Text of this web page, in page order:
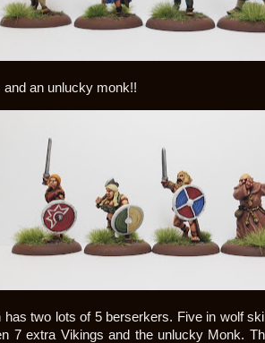
and an unlucky monk!!
has two lots of 5 berserkers. Five in wolf
7 extra Vikings and the unlucky Monk.